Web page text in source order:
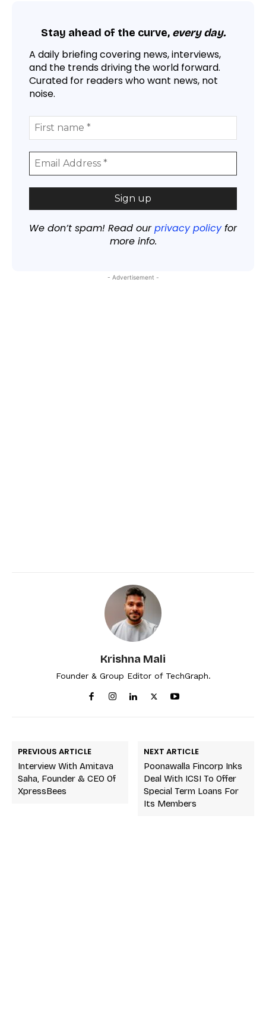
Stay ahead of the curve, every day.
A daily briefing covering news, interviews,
and the trends driving the world forward.
Curated for readers who want news, not
noise.
We don’t spam! Read ourprivacy policyfor
more info.
- Advertisement -
Krishna Mali
Founder & Group Editor of TechGraph.
PREVIOUS ARTICLE
Interview With Amitava
Saha, Founder & CEO Of
XpressBees
NEXT ARTICLE
Poonawalla Fincorp Inks
Deal With ICSI To Offer
Special Term Loans For
Its Members